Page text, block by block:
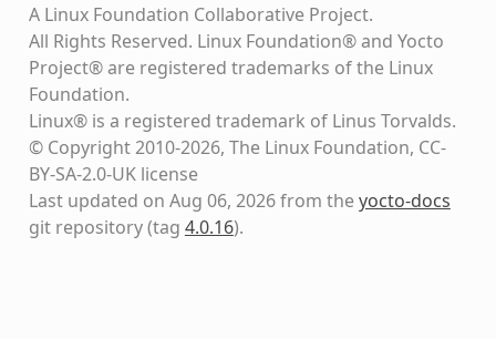
A Linux Foundation Collaborative Project.
All Rights Reserved. Linux Foundation® and Yocto
Project® are registered trademarks of the Linux
Foundation.
Linux® is a registered trademark of Linus Torvalds.
© Copyright 2010-2026, The Linux Foundation, CC-
BY-SA-2.0-UK license
Last updated on Aug 06, 2026 from theyocto-docs
git repository(tag 4.0.16).